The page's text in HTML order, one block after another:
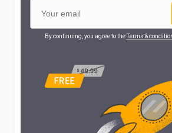
By continuing, you agree to theTerms &